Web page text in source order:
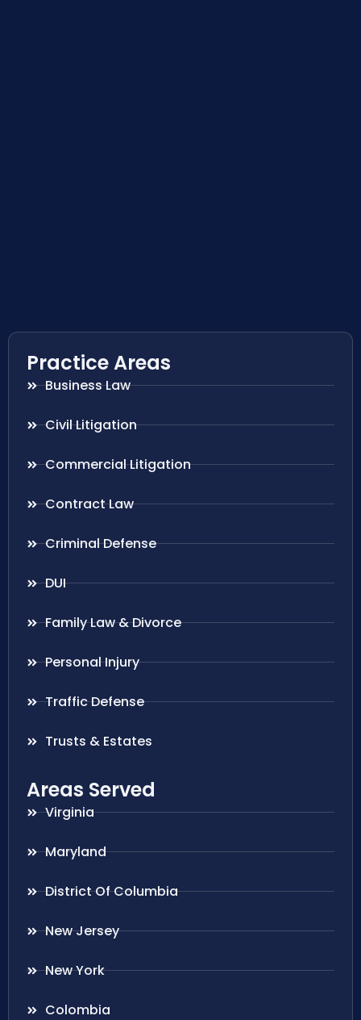
Practice Areas
Business Law
Civil Litigation
Commercial Litigation
Contract Law
Criminal Defense
DUI
Family Law & Divorce
Personal Injury
Traffic Defense
Trusts & Estates
Areas Served
Virginia
Maryland
District Of Columbia
New Jersey
New York
Colombia